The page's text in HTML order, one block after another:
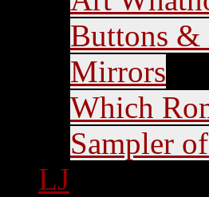
Buttons &
Mirrors
Which
Sampler
LJ